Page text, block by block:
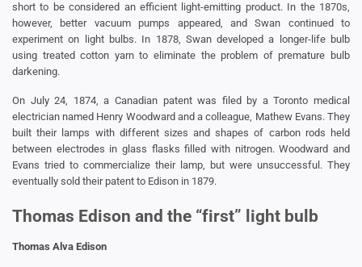
short to be considered an efficient light-emitting product. In the 1870s,
however, better vacuum pumps appeared, and Swan continued to
experiment on light bulbs. In 1878, Swan developed a longer-life bulb
using treated cotton yarn to eliminate the problem of premature bulb
darkening.
On July 24, 1874, a Canadian patent was filed by a Toronto medical
electrician named Henry Woodward and a colleague, Mathew Evans. They
built their lamps with different sizes and shapes of carbon rods held
between electrodes in glass flasks filled with nitrogen. Woodward and
Evans tried to commercialize their lamp, but were unsuccessful. They
eventually sold their patent to Edison in 1879.
Thomas Edison and the “first” light bulb
Thomas Alva Edison